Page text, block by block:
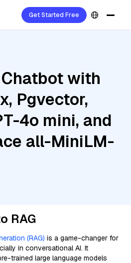
Get Started Free
with
Pgvector,
4o mini, and
all-MiniLM-
RAG
(RAG) is a game-changer for
in conversational AI. It
trained large language models